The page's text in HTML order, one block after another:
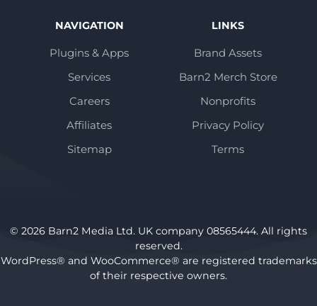
NAVIGATION
Plugins & Apps
Services
Careers
Affiliates
Sitemap
LINKS
Brand Assets
Barn2 Merch Store
Nonprofits
Privacy Policy
Terms
© 2026 Barn2 Media Ltd. UK company 08565444. All rights
reserved.
WordPress® and WooCommerce® are registered trademarks
of their respective owners.